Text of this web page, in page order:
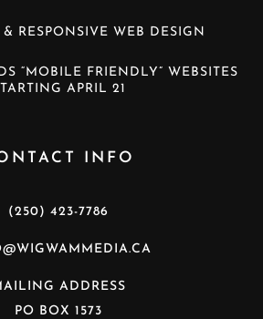
& RESPONSIVE WEB DESIGN
“MOBILE FRIENDLY” WEBSITES
APRIL 21
INFO
(250) 423-7786
ADDRESS
PO BOX 1573